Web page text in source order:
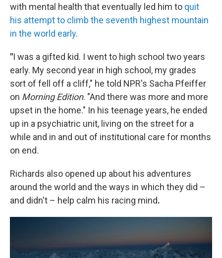
with mental health that eventually led him to quit
his attempt to climb the seventh highest mountain
in the world early.
"I was a gifted kid. I went to high school two years
early. My second year in high school, my grades
sort of fell off a cliff," he told NPR's Sacha Pfeiffer
on Morning Edition. "And there was more and more
upset in the home." In his teenage years, he ended
up in a psychiatric unit, living on the street for a
while and in and out of institutional care for months
on end.
Richards also opened up about his adventures
around the world and the ways in which they did –
and didn't – help calm his racing mind.